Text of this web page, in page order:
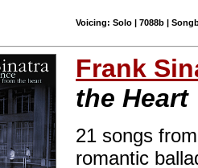
Voicing: Solo | 7088b |
Frank
the Heart
21 songs
romantic